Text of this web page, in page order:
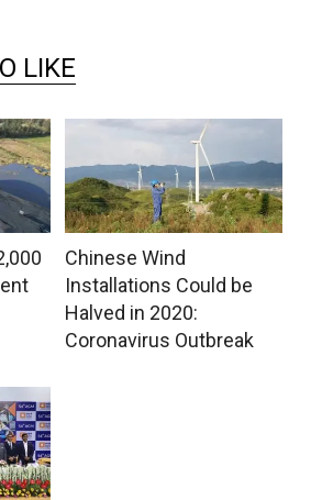
LIKE
Chinese Wind
Installations Could be
Halved in 2020:
Coronavirus Outbreak